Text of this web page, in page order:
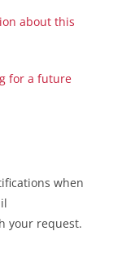
about this
for a future
when
your request.